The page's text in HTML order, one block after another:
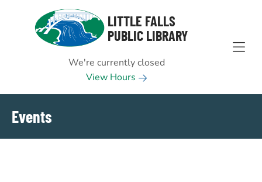
Skip to Menu
Skip to Content
Skip to Footer
LITTLE FALLS
PUBLIC LIBRARY
We're currently closed
View Hours
Events